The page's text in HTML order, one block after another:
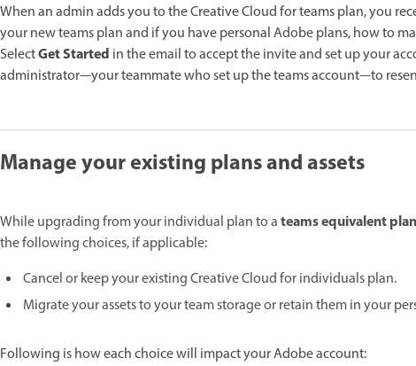
When an admin adds you to the Creative Cloud for teams plan, you
your new teams plan and if you have personal Adobe plans, how to
SelectGet Started in the email to accept the invite and set up your
administrator—your teammate who set up the teams account—to
Manage your existing plans and assets
While upgrading from your individual plan to ateams equivalent
the following choices, if applicable:
Cancel or keep your existing Creative Cloud for individuals plan.
Migrate your assets to your team storage or retain them in your
Following is how each choice will impact your Adobe account: